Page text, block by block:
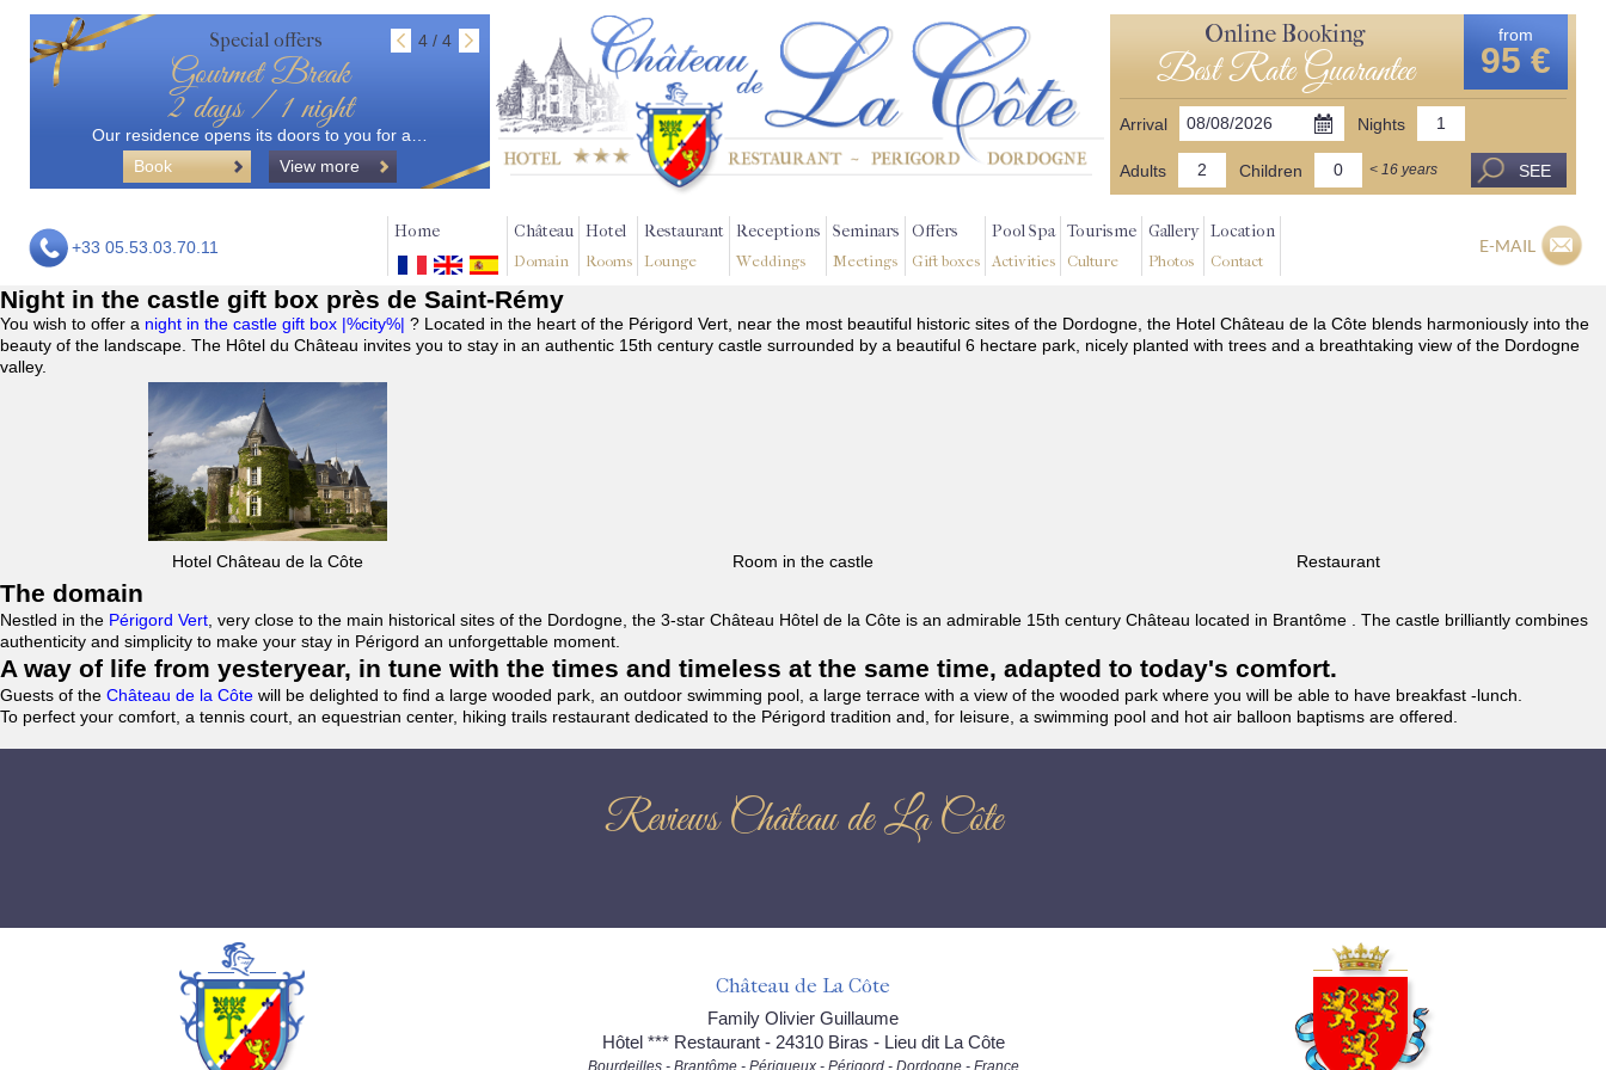
Special offers 4 / 4
Gourmet Break
2 days / 1 night
Our residence opens its doors to you for a…
Book
View more
Online Booking
Best Rate Guarantee
from
95 €
Arrival Nights
Adults Children < 16 years SEE
+33 05.53.03.70.11
Home Château
Domain
Hotel
Rooms
Restaurant
Lounge
Receptions
Weddings
Seminars
Meetings
Offers
Gift boxes
Pool Spa
Activities
Tourisme
Culture
Gallery
Photos
Location
Contact
E-MAIL
Night in the castle gift box près de Saint-Rémy
You wish to offer a night in the castle gift box |%city%| ? Located in the heart of the Périgord Vert, near the most beautiful historic sites of the Dordogne, the Hotel Château de la Côte blends harmoniously into the
beauty of the landscape. The Hôtel du Château invites you to stay in an authentic 15th century castle surrounded by a beautiful 6 hectare park, nicely planted with trees and a breathtaking view of the Dordogne
valley.
Hotel Château de la Côte Room in the castle Restaurant
The domain
Nestled in the Périgord Vert , very close to the main historical sites of the Dordogne, the 3-star Château Hôtel de la Côte is an admirable 15th century Château located in Brantôme . The castle brilliantly combines
authenticity and simplicity to make your stay in Périgord an unforgettable moment.
A way of life from yesteryear, in tune with the times and timeless at the same time, adapted to today's comfort.
Guests of the Château de la Côte will be delighted to find a large wooded park, an outdoor swimming pool, a large terrace with a view of the wooded park where you will be able to have breakfast -lunch.
To perfect your comfort, a tennis court, an equestrian center, hiking trails restaurant dedicated to the Périgord tradition and, for leisure, a swimming pool and hot air balloon baptisms are offered.
Reviews Château de La Côte
Château de La Côte
Family Olivier Guillaume
Hôtel *** Restaurant - 24310 Biras - Lieu dit La Côte
Bourdeilles - Brantôme - Périgueux - Périgord - Dordogne - France